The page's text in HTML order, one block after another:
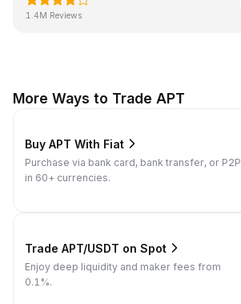
1.4M Reviews
More Ways to Trade APT
Buy APT With Fiat
Purchase via bank card, bank transfer, or P2P
in 60+ currencies.
Trade APT/USDT on Spot
Enjoy deep liquidity and maker fees from
0.1%.